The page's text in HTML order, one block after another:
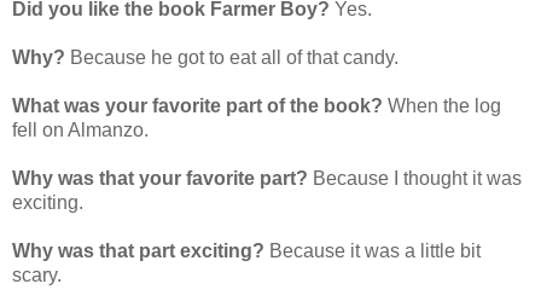
Did you like the book Farmer Boy? Yes.
Why? Because he got to eat all of that candy.
What was your favorite part of the book? When the log
fell on Almanzo.
Why was that your favorite part? Because I thought it was
exciting.
Why was that part exciting? Because it was a little bit
scary.